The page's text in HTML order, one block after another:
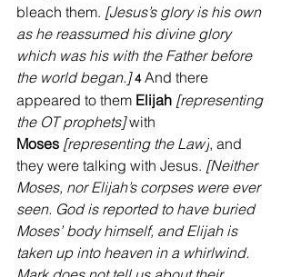
bleach them. [Jesus’s glory is his own
as he reassumed his divine glory
which was his with the Father before
the world began.] 4 And there
appeared to them Elijah [representing
the OT prophets] with
Moses [representing the Law], and
they were talking with Jesus. [Neither
Moses, nor Elijah’s corpses were ever
seen. God is reported to have buried
Moses’ body himself, and Elijah is
taken up into heaven in a whirlwind.